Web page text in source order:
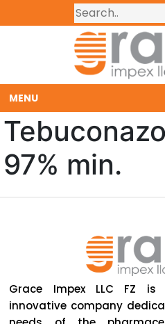
MENU
97% min.
Grace Impex LLC FZ
innovative company